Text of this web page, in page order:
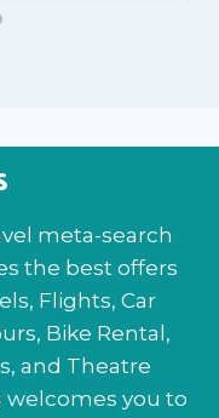
meta-search
the best offers
Flights, Car
Bike Rental,
and Theatre
you to